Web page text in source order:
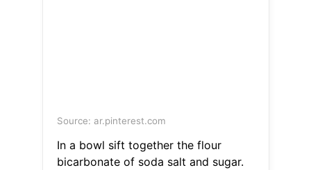
Source: ar.pinterest.com
In a bowl sift together the flour
bicarbonate of soda salt and sugar.